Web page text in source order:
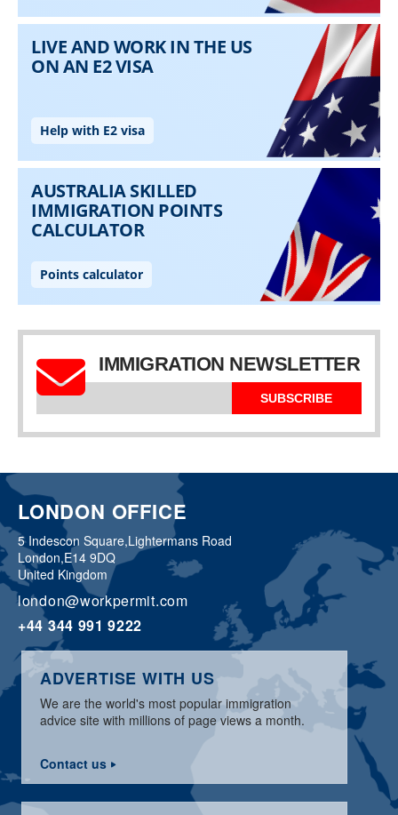
IMMIGRATION NEWSLETTER
SUBSCRIBE
LONDON OFFICE
5 Indescon Square,Lightermans Road
London,E14 9DQ
United Kingdom
london@workpermit.com
+44 344 991 9222
ADVERTISE WITH US
We are the world's most popular immigration
advice site with millions of page views a month.
Contact us